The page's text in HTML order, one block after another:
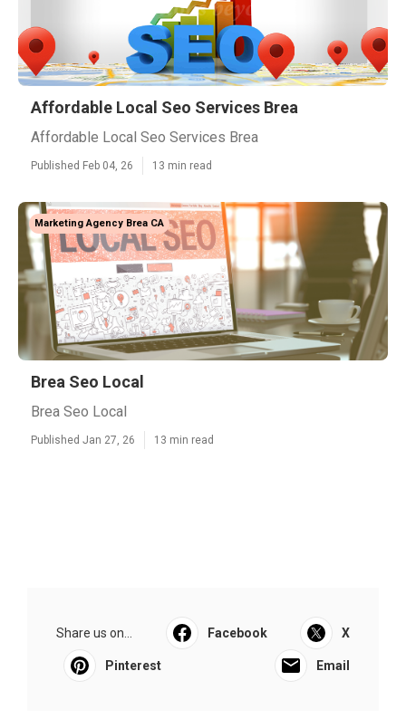
Affordable Local Seo Services Brea
Affordable Local Seo Services Brea
Published Feb 04, 26 13 min read
Marketing Agency Brea CA
Brea Seo Local
Brea Seo Local
Published Jan 27, 26 13 min read
Share us on... Facebook X
Pinterest Email